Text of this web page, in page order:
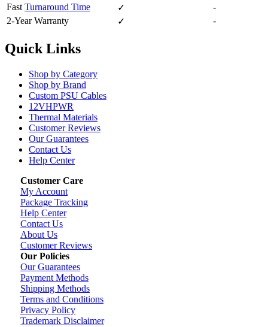
Fast Turnaround Time ✓
-
2-Year Warranty
✓ -
Quick Links
Shop by Category
Shop by Brand
Custom PSU Cables
12VHPWR
Thermal Materials
Customer Reviews
Our Guarantees
Contact Us
Help Center
Customer Care
My Account
Package Tracking
Help Center
Contact Us
About Us
Customer Reviews
Our Policies
Our Guarantees
Payment Methods
Shipping Methods
Terms and Conditions
Privacy Policy
Trademark Disclaimer